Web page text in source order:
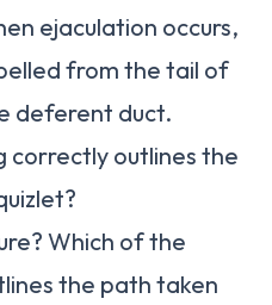
ejaculation occurs,
from the tail of
deferent duct.
correctly outlines the
Which of the
the path taken